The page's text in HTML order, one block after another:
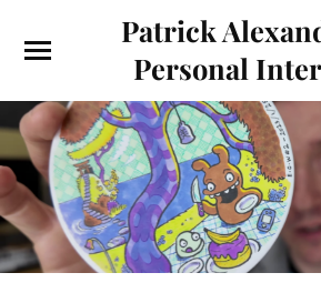
Patrick
Personal